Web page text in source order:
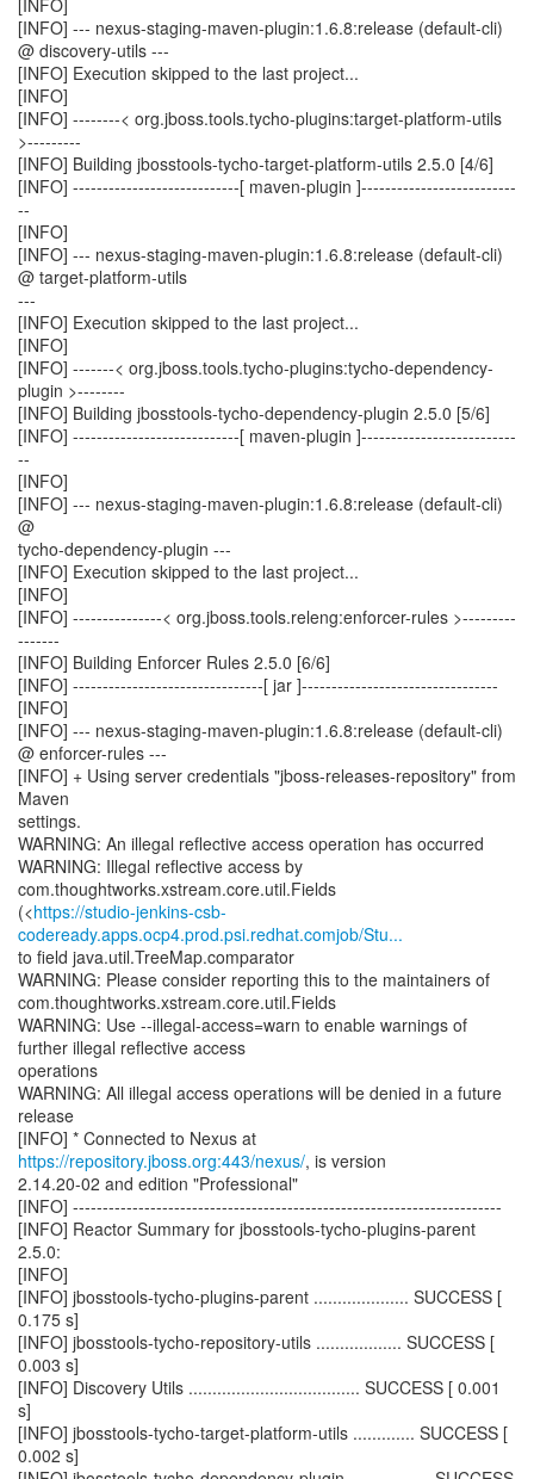
[INFO]
[INFO] --- nexus-staging-maven-plugin:1.6.8:release (default-cli)
@ discovery-utils ---
[INFO] Execution skipped to the last project...
[INFO]
[INFO] --------< org.jboss.tools.tycho-plugins:target-platform-utils
>---------
[INFO] Building jbosstools-tycho-target-platform-utils 2.5.0 [4/6]
[INFO] ----------------------------[ maven-plugin ]--------------------------
--
[INFO]
[INFO] --- nexus-staging-maven-plugin:1.6.8:release (default-cli)
@ target-platform-utils
---
[INFO] Execution skipped to the last project...
[INFO]
[INFO] -------< org.jboss.tools.tycho-plugins:tycho-dependency-
plugin >--------
[INFO] Building jbosstools-tycho-dependency-plugin 2.5.0 [5/6]
[INFO] ----------------------------[ maven-plugin ]--------------------------
--
[INFO]
[INFO] --- nexus-staging-maven-plugin:1.6.8:release (default-cli)
@
tycho-dependency-plugin ---
[INFO] Execution skipped to the last project...
[INFO]
[INFO] ---------------< org.jboss.tools.releng:enforcer-rules >---------
-------
[INFO] Building Enforcer Rules 2.5.0 [6/6]
[INFO] --------------------------------[ jar ]---------------------------------
[INFO]
[INFO] --- nexus-staging-maven-plugin:1.6.8:release (default-cli)
@ enforcer-rules ---
[INFO] + Using server credentials "jboss-releases-repository" from
Maven
settings.
WARNING: An illegal reflective access operation has occurred
WARNING: Illegal reflective access by
com.thoughtworks.xstream.core.util.Fields
(<https://studio-jenkins-csb-
codeready.apps.ocp4.prod.psi.redhat.comjob/Stu...
to field java.util.TreeMap.comparator
WARNING: Please consider reporting this to the maintainers of
com.thoughtworks.xstream.core.util.Fields
WARNING: Use --illegal-access=warn to enable warnings of
further illegal reflective access
operations
WARNING: All illegal access operations will be denied in a future
release
[INFO] * Connected to Nexus at
https://repository.jboss.org:443/nexus/, is version
2.14.20-02 and edition "Professional"
[INFO] ------------------------------------------------------------------------
[INFO] Reactor Summary for jbosstools-tycho-plugins-parent
2.5.0:
[INFO]
[INFO] jbosstools-tycho-plugins-parent .................... SUCCESS [
0.175 s]
[INFO] jbosstools-tycho-repository-utils .................. SUCCESS [
0.003 s]
[INFO] Discovery Utils .................................... SUCCESS [ 0.001
s]
[INFO] jbosstools-tycho-target-platform-utils ............. SUCCESS [
0.002 s]